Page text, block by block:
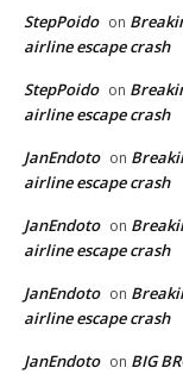
StepPoido on
airline escape crash
StepPoido on
airline escape crash
JanEndoto on
airline escape crash
JanEndoto on
airline escape crash
JanEndoto on
airline escape crash
JanEndoto on BIG